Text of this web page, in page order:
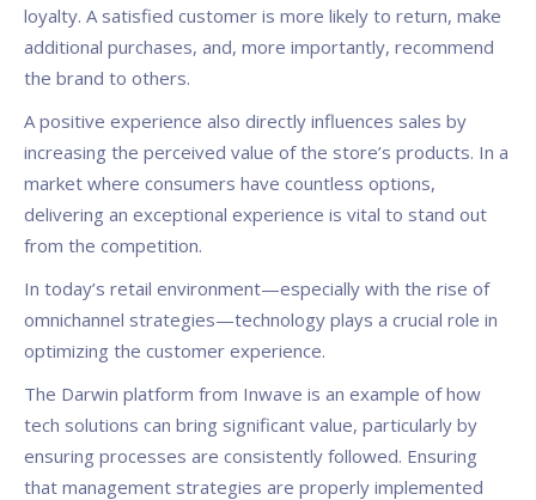
loyalty. A satisfied customer is more likely to return, make
additional purchases, and, more importantly, recommend
the brand to others.
A positive experience also directly influences sales by
increasing the perceived value of the store’s products. In a
market where consumers have countless options,
delivering an exceptional experience is vital to stand out
from the competition.
In today’s retail environment—especially with the rise of
omnichannel strategies—technology plays a crucial role in
optimizing the customer experience.
The Darwin platform from Inwave is an example of how
tech solutions can bring significant value, particularly by
ensuring processes are consistently followed. Ensuring
that management strategies are properly implemented